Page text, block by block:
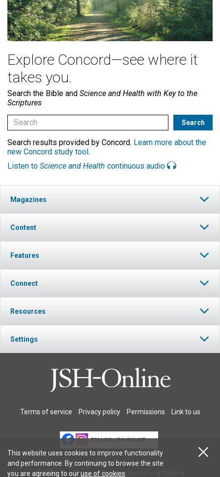
Explore Concord—see where it
takes you.
Search the Bible and Science and Health with Key to the
Scriptures
Search results provided by Concord. Learn more about the
new Concord study tool.
Listen to Science and Health continuous audio
Magazines
Content
Features
Connect
Resources
Settings
Terms of service Privacy policy Permissions Link to us
FOLLOW JSH-ONLINE
© 2026 The Christian Science Publishing Society.
This website uses cookies to improve functionality
and performance. By continuing to browse the site
you are agreeing to ouruse of cookies